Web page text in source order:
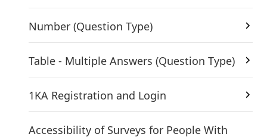
Number (Question Type)
Table - Multiple Answers (Question Type)
1KA Registration and Login
Accessibility of Surveys for People With